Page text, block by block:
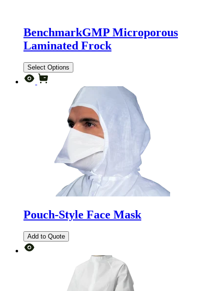
BenchmarkGMP Microporous
Laminated Frock
Select Options
Pouch-Style Face Mask
Add to Quote